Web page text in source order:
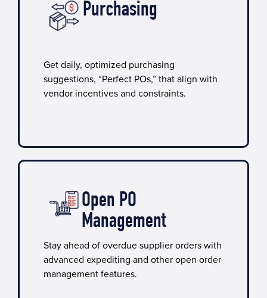
Purchasing
Get daily, optimized purchasing
suggestions, “Perfect POs,” that align with
vendor incentives and constraints.
Open PO
Management
Stay ahead of overdue supplier orders with
advanced expediting and other open order
management features.